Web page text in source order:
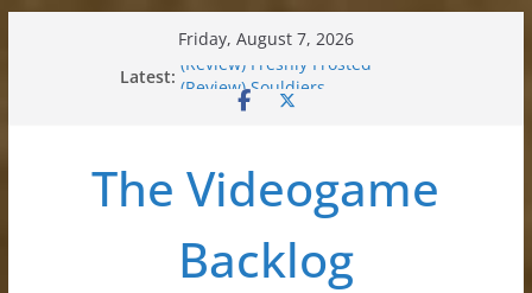
Friday, August 7, 2026
Latest: (Review) Freshly Frosted
(Review) Souldiers
(Review) Slime Fantasy
The Videogame
Backlog